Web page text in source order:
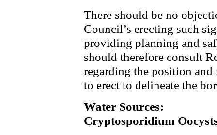
There should be no
Council’s erecting such
providing planning and
should therefore consult
regarding the position and
to erect to delineate the
Water Sources:
Cryptosporidium